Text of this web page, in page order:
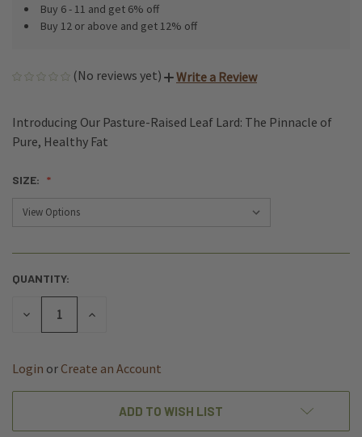
Buy 6 - 11 and get 6% off
Buy 12 or above and get 12% off
(No reviews yet) Write a Review
Introducing Our Pasture-Raised Leaf Lard: The Pinnacle of
Pure, Healthy Fat
SIZE:
CURRENT
STOCK:
QUANTITY:
DECREASE
INCREASE
Login or Create an Account
ADD TO WISH LIST